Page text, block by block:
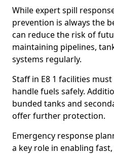
While expert spill
prevention is always the
can reduce the risk of
maintaining pipelines,
systems regularly.
Staff in E8 1 facilities
handle fuels safely.
bunded tanks and
offer further protection.
Emergency response
a key role in enabling